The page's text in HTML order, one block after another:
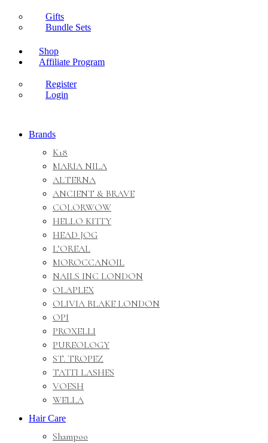
Gifts
Bundle Sets
Shop
Affiliate Program
Register
Login
Brands
K18
MARIA NILA
ALTERNA
ANCIENT & BRAVE
COLORWOW
HELLO KITTY
HEAD JOG
L’OREAL
MOROCCANOIL
NAILS INC LONDON
OLAPLEX
OLIVIA BLAKE LONDON
OPI
PROXELLI
PUREOLOGY
ST. TROPEZ
TATTI LASHES
VOESH
WELLA
Hair Care
Shampoo